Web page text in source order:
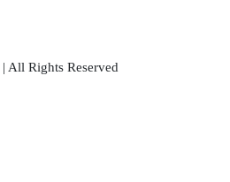
| All Rights Reserved